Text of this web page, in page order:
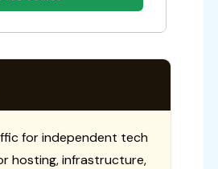
for independent tech
hosting, infrastructure,